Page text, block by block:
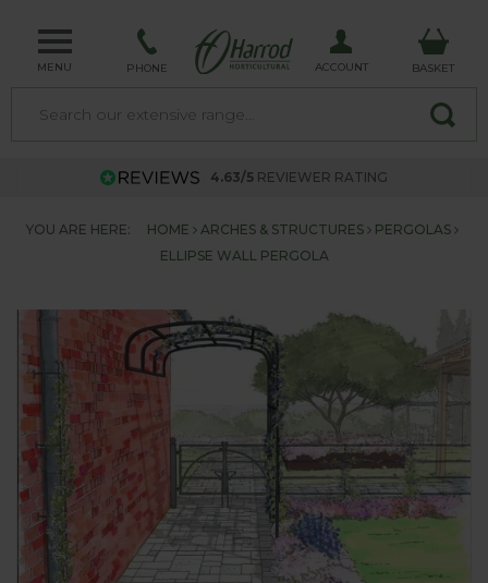
MENU PHONE ACCOUNT BASKET
4.63/5 REVIEWER RATING
YOU ARE HERE: HOME ARCHES & STRUCTURES
PERGOLAS
ELLIPSE WALL PERGOLA